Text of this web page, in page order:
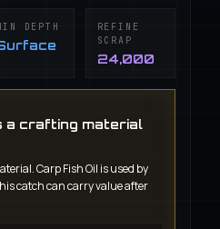
DEPTH
REFINE
SCRAP
24,000
a crafting material
Carp Fish Oil is used by
catch can carry value after